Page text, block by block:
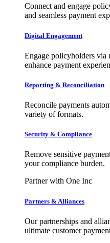
Connect and engage
and seamless payment
Digital Engagement
Engage policyholders via
enhance payment
Reporting & Reconciliation
Reconcile payments
variety of formats.
Security & Compliance
Remove sensitive
your compliance burden.
Partner with One Inc
Partners & Alliances
Our partnerships and
ultimate customer